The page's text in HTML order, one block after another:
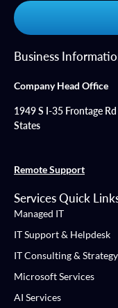
Business
Remote Support
Company Head Office
1949 S I-35 Frontage
States
Services Quick
Managed IT
IT Support & Helpdesk
IT Consulting & Strategy
Microsoft Services
AI Services